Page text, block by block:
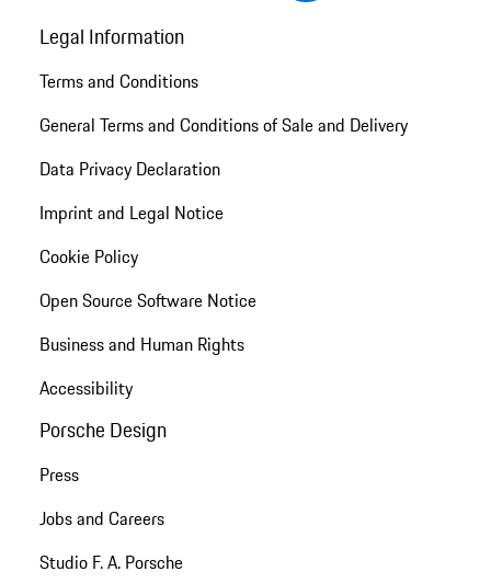
Legal Information
Terms and Conditions
General Terms and Conditions of Sale and Delivery
Data Privacy Declaration
Imprint and Legal Notice
Cookie Policy
Open Source Software Notice
Business and Human Rights
Accessibility
Porsche Design
Press
Jobs and Careers
Studio F. A. Porsche